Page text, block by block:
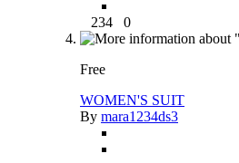
234 0
Free
WOMEN'S SUIT
By mara1234ds3